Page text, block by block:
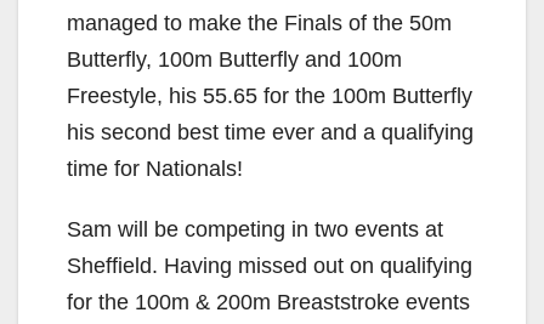
managed to make the Finals of the 50m
Butterfly, 100m Butterfly and 100m
Freestyle, his 55.65 for the 100m Butterfly
his second best time ever and a qualifying
time for Nationals!
Sam will be competing in two events at
Sheffield. Having missed out on qualifying
for the 100m & 200m Breaststroke events